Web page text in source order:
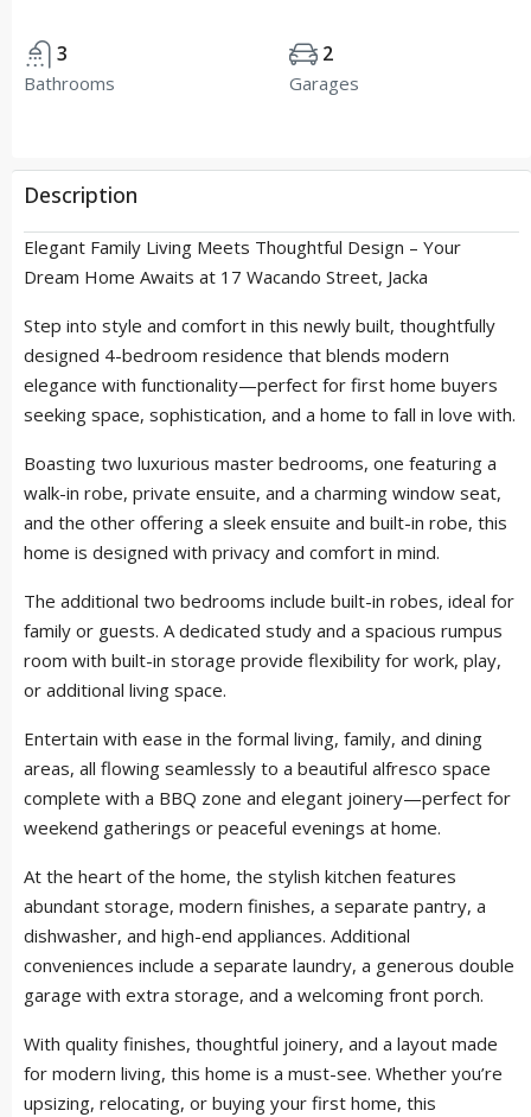
3
Bathrooms
2
Garages
Description
Elegant Family Living Meets Thoughtful Design – Your
Dream Home Awaits at 17 Wacando Street, Jacka
Step into style and comfort in this newly built, thoughtfully
designed 4-bedroom residence that blends modern
elegance with functionality—perfect for first home buyers
seeking space, sophistication, and a home to fall in love with.
Boasting two luxurious master bedrooms, one featuring a
walk-in robe, private ensuite, and a charming window seat,
and the other offering a sleek ensuite and built-in robe, this
home is designed with privacy and comfort in mind.
The additional two bedrooms include built-in robes, ideal for
family or guests. A dedicated study and a spacious rumpus
room with built-in storage provide flexibility for work, play,
or additional living space.
Entertain with ease in the formal living, family, and dining
areas, all flowing seamlessly to a beautiful alfresco space
complete with a BBQ zone and elegant joinery—perfect for
weekend gatherings or peaceful evenings at home.
At the heart of the home, the stylish kitchen features
abundant storage, modern finishes, a separate pantry, a
dishwasher, and high-end appliances. Additional
conveniences include a separate laundry, a generous double
garage with extra storage, and a welcoming front porch.
With quality finishes, thoughtful joinery, and a layout made
for modern living, this home is a must-see. Whether you’re
upsizing, relocating, or buying your first home, this